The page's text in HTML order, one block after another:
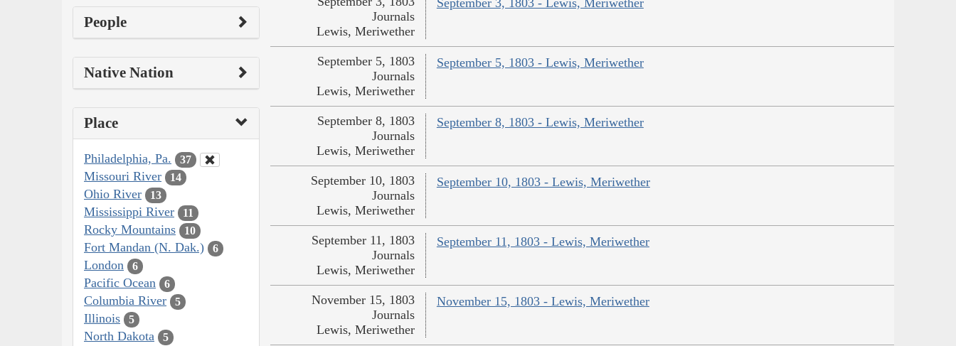
People
Native Nation
Place
Philadelphia, Pa. 37
Missouri River 14
Ohio River 13
Mississippi River 11
Rocky Mountains 10
Fort Mandan (N. Dak.) 6
London 6
Pacific Ocean 6
Columbia River 5
Illinois 5
North Dakota 5
September 3, 1803 - Lewis, Meriwether
Journals
Lewis, Meriwether
September 5, 1803 - Lewis, Meriwether
September 5, 1803
Journals
Lewis, Meriwether
September 8, 1803 - Lewis, Meriwether
September 8, 1803
Journals
Lewis, Meriwether
September 10, 1803 - Lewis, Meriwether
September 10, 1803
Journals
Lewis, Meriwether
September 11, 1803 - Lewis, Meriwether
September 11, 1803
Journals
Lewis, Meriwether
November 15, 1803 - Lewis, Meriwether
November 15, 1803
Journals
Lewis, Meriwether